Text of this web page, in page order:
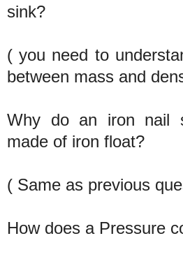
sink?
( you need to
between mass and
Why do an iron nail
made of iron float?
( Same as previous
How does a Pressure